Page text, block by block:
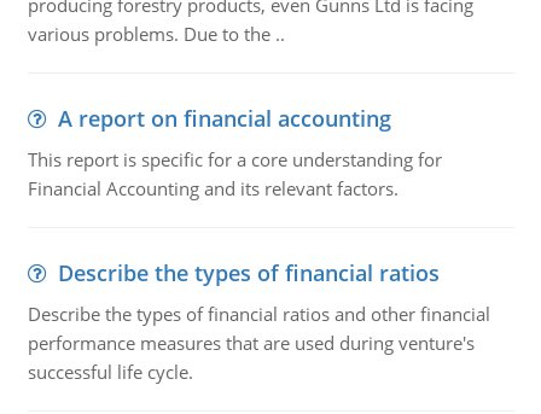
producing forestry products, even Gunns Ltd is facing
various problems. Due to the ..
A report on financial accounting
This report is specific for a core understanding for
Financial Accounting and its relevant factors.
Describe the types of financial ratios
Describe the types of financial ratios and other financial
performance measures that are used during venture's
successful life cycle.